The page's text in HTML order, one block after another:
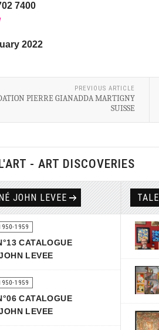
7400
2022
PREVIOUS ARTICLE
PIERRE GIANADDA MARTIGNY
SUISSE
- ART DISCOVERIES
JOHN LEVEE
1959
CATALOGUE
LEVEE
1959
CATALOGUE
LEVEE